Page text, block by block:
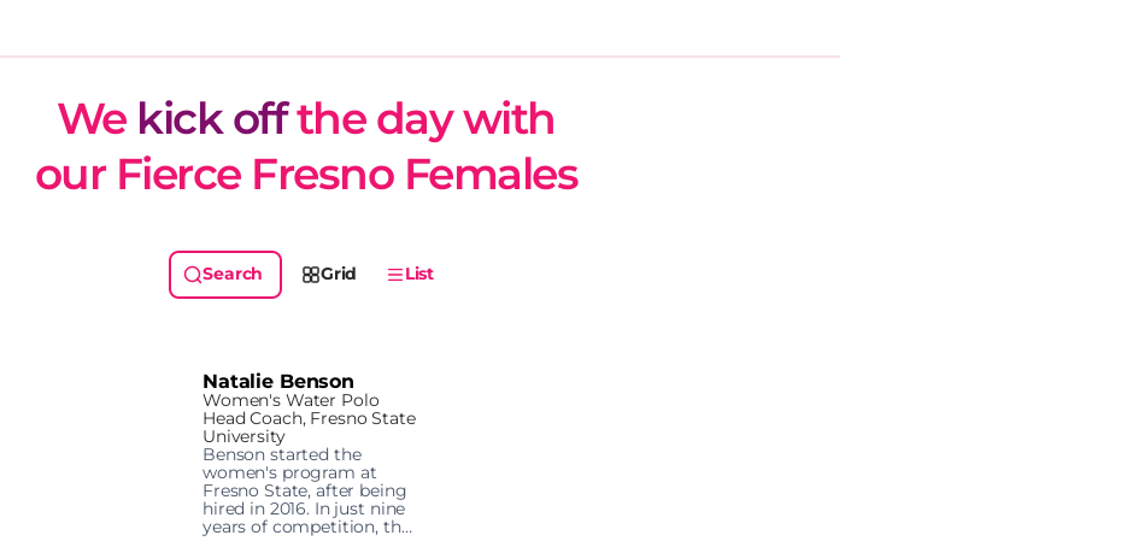
We kick off the day with
our Fierce Fresno Females
Grid List
Natalie Benson
Women's Water Polo
Head Coach, Fresno State
University
Benson started the
women's program at
Fresno State, after being
hired in 2016. In just nine
years of competition, the